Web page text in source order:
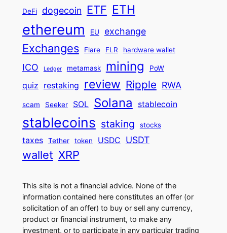
DeFi dogecoin ETF ETH
ethereum EU exchange
Exchanges Flare FLR hardware wallet
ICO Ledger metamask mining PoW
quiz restaking review Ripple RWA
scam Seeker SOL Solana stablecoin
stablecoins staking stocks
taxes Tether token USDC USDT
wallet XRP
This site is not a financial advice. None of the
information contained here constitutes an offer (or
solicitation of an offer) to buy or sell any currency,
product or financial instrument, to make any
investment, or to participate in any particular trading